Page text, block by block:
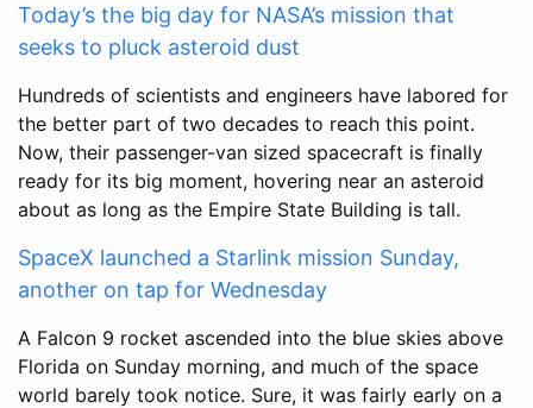
Today’s the big day for NASA’s mission that
seeks to pluck asteroid dust
Hundreds of scientists and engineers have labored for
the better part of two decades to reach this point.
Now, their passenger-van sized spacecraft is finally
ready for its big moment, hovering near an asteroid
about as long as the Empire State Building is tall.
SpaceX launched a Starlink mission Sunday,
another on tap for Wednesday
A Falcon 9 rocket ascended into the blue skies above
Florida on Sunday morning, and much of the space
world barely took notice. Sure, it was fairly early on a